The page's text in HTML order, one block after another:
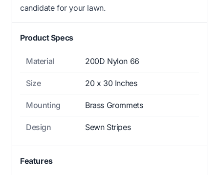
candidate for your lawn.
Product Specs
Material 200D Nylon 66
Size 20 x 30 Inches
Mounting Brass Grommets
Design Sewn Stripes
Features